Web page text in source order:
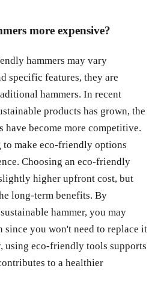
more expensive?
hammers may vary
specific features, they are
hammers. In recent
products has grown, the
become more competitive.
make eco-friendly options
Choosing an eco-friendly
higher upfront cost, but
long-term benefits. By
hammer, you may
since you won't need to replace it
using eco-friendly tools supports
to a healthier